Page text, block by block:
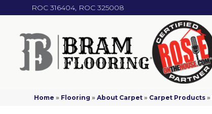
ROC 316404, ROC 325008
Home » Flooring »About Carpet » Carpet Products »